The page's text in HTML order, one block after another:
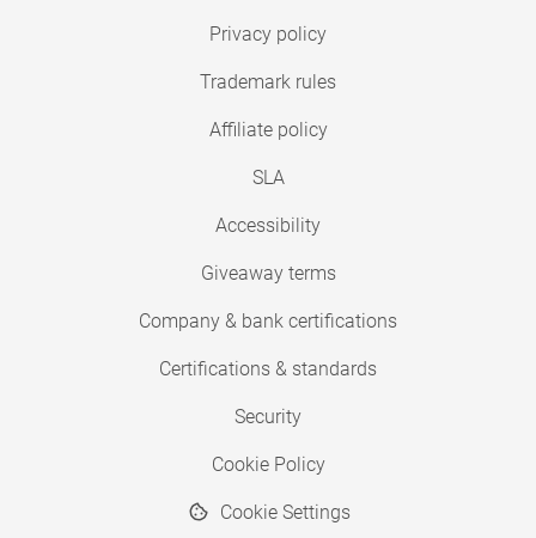
Privacy policy
Trademark rules
Affiliate policy
SLA
Accessibility
Giveaway terms
Company & bank certifications
Certifications & standards
Security
Cookie Policy
Cookie Settings